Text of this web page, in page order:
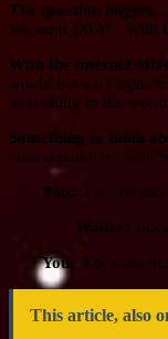
The question lingers…
We want DNA“. With
With the internet
would blow up right
peacefully in the
Something to think
conversation on your
You:
I would like
Waiter:
You:
Let’s see
This article, also